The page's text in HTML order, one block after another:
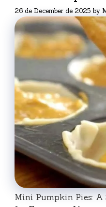
26 de December de 2025 by
Mini Pumpkin Pies: